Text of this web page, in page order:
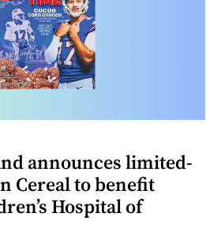
announces limited-
Cereal to benefit
Hospital of